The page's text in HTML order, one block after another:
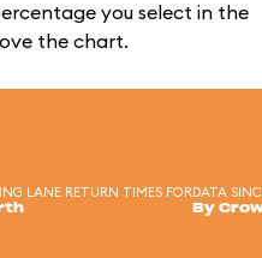
you select in the
the chart.
LANE RETURN TIMES FORDATA
By